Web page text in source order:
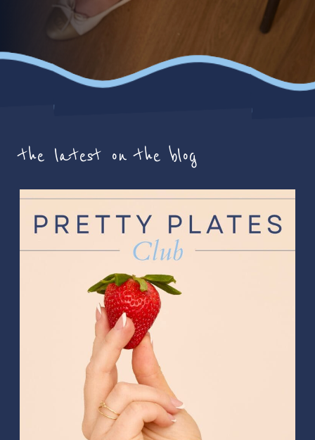
the latest on the blog